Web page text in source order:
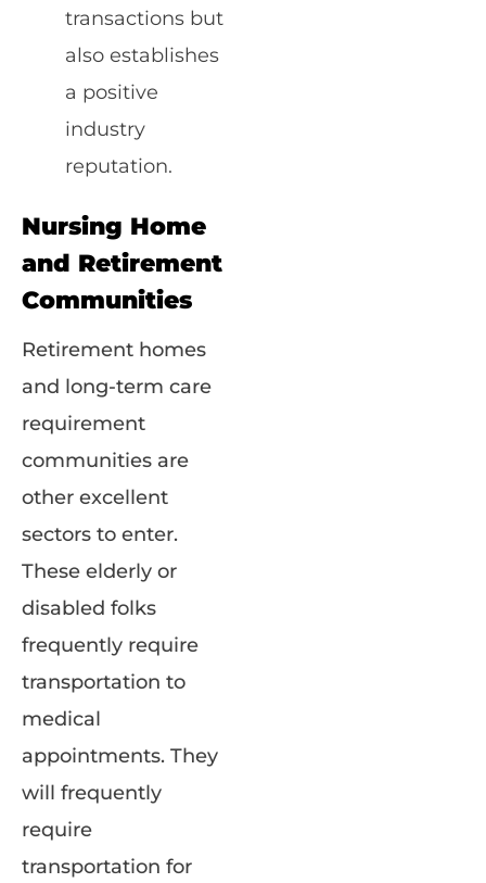
transactions but
also establishes
a positive
industry
reputation.
Nursing Home
and Retirement
Communities
Retirement homes
and long-term care
requirement
communities are
other excellent
sectors to enter.
These elderly or
disabled folks
frequently require
transportation to
medical
appointments. They
will frequently
require
transportation for